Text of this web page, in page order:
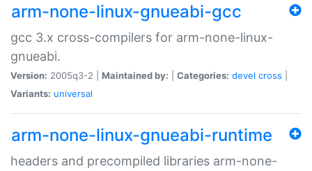
arm-none-linux-gnueabi-gcc
gcc 3.x cross-compilers for arm-none-linux-
gnueabi.
Version: 2005q3-2 | Maintained by: Categories: devel cross
Variants: universal
arm-none-linux-gnueabi-runtime
headers and precompiled libraries arm-none-